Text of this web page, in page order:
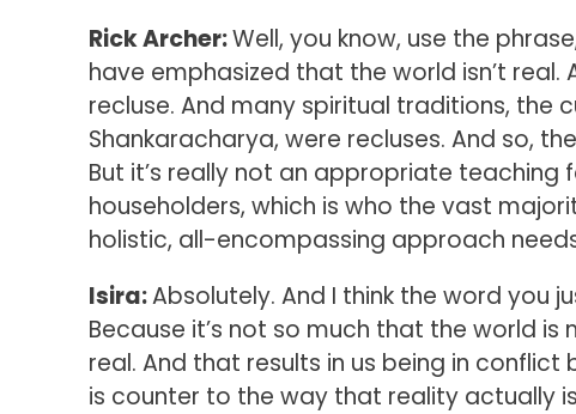
Rick Archer:Well, you know, use the
have emphasized that the world isn’t
recluse. And many spiritual traditions, the
Shankaracharya, were recluses. And so,
But it’s really not an appropriate
householders, which is who the vast
holistic, all-encompassing approach
Isira:Absolutely. And I think the word you
Because it’s not so much that the world
real. And that results in us being in
is counter to the way that reality actually